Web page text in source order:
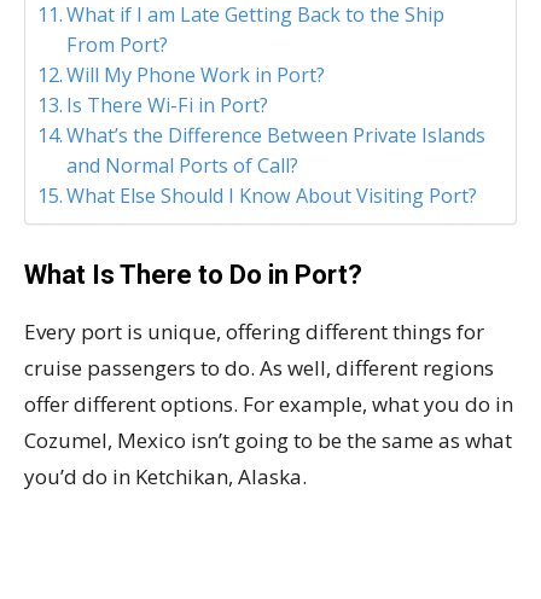
What if I am Late Getting Back to the Ship
From Port?
Will My Phone Work in Port?
Is There Wi-Fi in Port?
What’s the Difference Between Private Islands
and Normal Ports of Call?
What Else Should I Know About Visiting Port?
What Is There to Do in Port?
Every port is unique, offering different things for
cruise passengers to do. As well, different regions
offer different options. For example, what you do in
Cozumel, Mexico isn’t going to be the same as what
you’d do in Ketchikan, Alaska.